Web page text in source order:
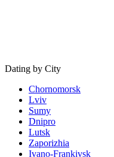
Dating by City
Chornomorsk
Lviv
Sumy
Dnipro
Lutsk
Zaporizhia
Ivano-Frankivsk